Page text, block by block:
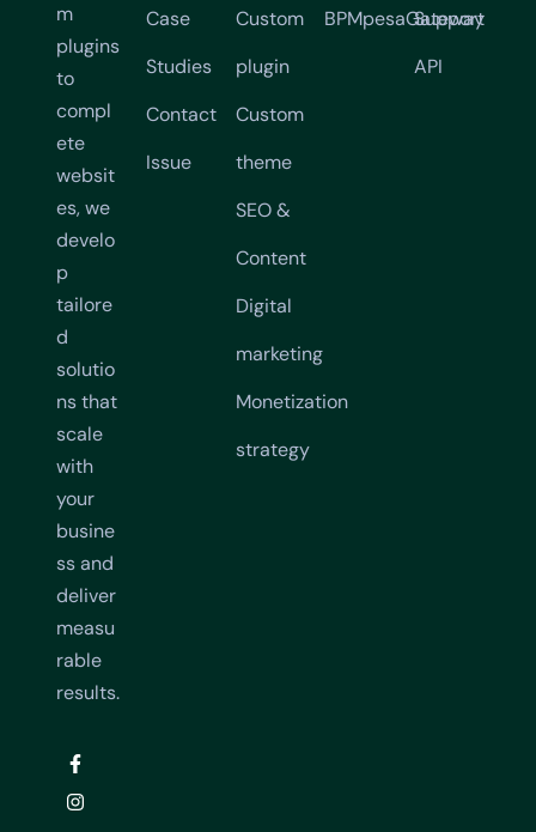
m
plugins
to
compl
ete
websit
es, we
develo
p
tailore
d
solutio
ns that
scale
with
your
busine
ss and
deliver
measu
rable
results.
Case
Studies
Contact
Issue
Custom
plugin
Custom
theme
SEO &
Content
Digital
marketing
Monetization
strategy
BPMpesaGateway
Support
API